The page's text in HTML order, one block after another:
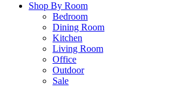
Shop By Room
Bedroom
Dining Room
Kitchen
Living Room
Office
Outdoor
Sale